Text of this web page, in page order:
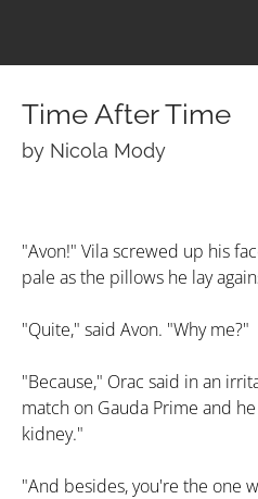
Time After Time
by Nicola Mody
"Avon!" Vila screwed up his
pale as the pillows he lay
"Quite," said Avon. "Why me?"
"Because," Orac said in an
match on Gauda Prime and
kidney."
"And besides, you're the one
Quotes by
Quotes by